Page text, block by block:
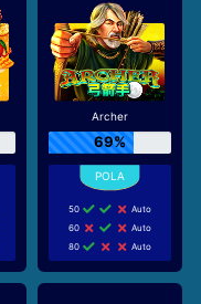
Archer
69%
50
Auto
60
Auto
80
Auto